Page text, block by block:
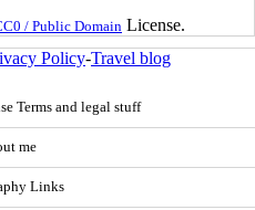
/ Public Domain License.
Policy-Travel blog
Terms and legal stuff
me
Links